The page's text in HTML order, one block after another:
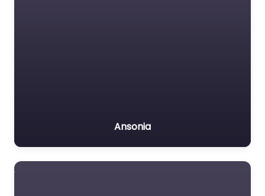
Ansonia